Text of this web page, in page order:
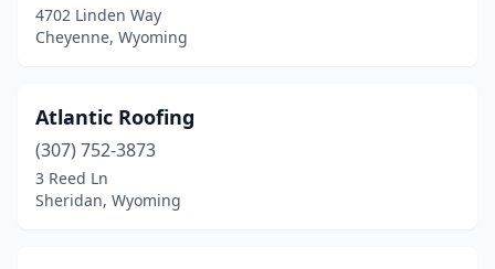
4702 Linden Way
Cheyenne, Wyoming
Atlantic Roofing
(307) 752-3873
3 Reed Ln
Sheridan, Wyoming